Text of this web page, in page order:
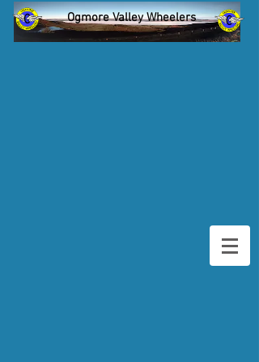
Ogmore Valley Wheelers